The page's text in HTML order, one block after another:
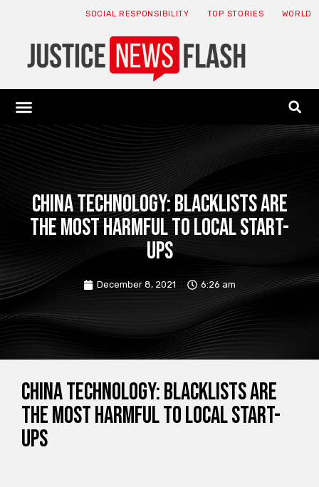
SOCIAL RESPONSIBILITY TOP STORIES WORLD
China Technology: Blacklists are
the most harmful to local start-
ups
December 8, 2021 6:26 am
China Technology: Blacklists are
the most harmful to local start-
ups